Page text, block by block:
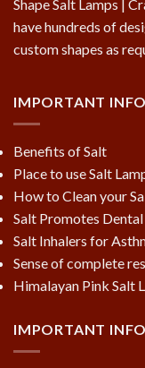
Shape Salt Lamps |
have hundreds of
custom shapes as
IMPORTANT
Benefits of Salt
Place to use Salt
How to Clean your
Salt Promotes
Salt Inhalers for
Sense of complete
Himalayan Pink Salt
IMPORTANT